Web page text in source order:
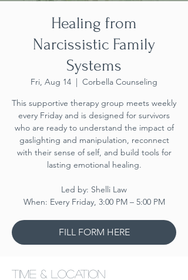
Healing from
Narcissistic Family
Systems
Fri, Aug 14
  |
Corbella Counseling
This supportive therapy group meets weekly
every Friday and is designed for survivors
who are ready to understand the impact of
gaslighting and manipulation, reconnect
with their sense of self, and build tools for
lasting emotional healing.
Led by: Shelli Law
When: Every Friday, 3:00 PM – 5:00 PM
FILL FORM HERE
Time & Location